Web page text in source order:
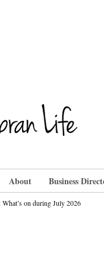
About Business
on during July 2026